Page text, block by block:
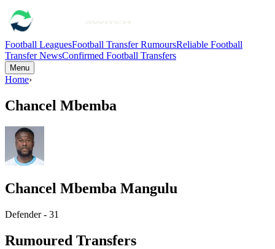
Football LeaguesFootball Transfer RumoursReliable Football
Transfer NewsConfirmed Football Transfers
Menu
Home›
Chancel Mbemba
Chancel Mbemba Mangulu
Defender - 31
Rumoured Transfers